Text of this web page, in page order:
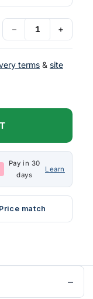
− +
terms & site
Pay in 30
days
Learn
Price match